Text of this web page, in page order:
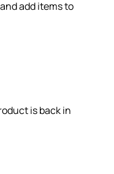
add items to
is back in